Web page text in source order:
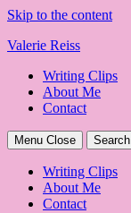
Skip to the content
Valerie Reiss
Writing Clips
About Me
Contact
Menu Close Search
Writing Clips
About Me
Contact